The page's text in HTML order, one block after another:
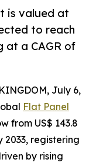
is valued at
to reach
at a CAGR of
July 6,
Flat Panel
from US$ 143.8
2033, registering
by rising